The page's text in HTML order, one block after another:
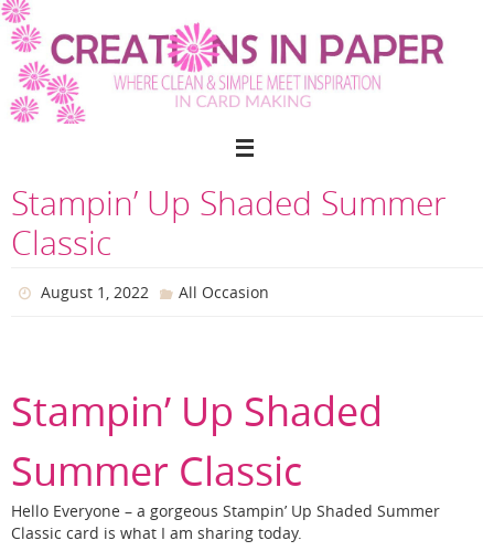
Skip
to
content
Stampin’ Up Shaded Summer
Classic
August 1, 2022 All Occasion
Stampin’ Up Shaded
Summer Classic
Hello Everyone – a gorgeous Stampin’ Up Shaded Summer
Classic card is what I am sharing today.